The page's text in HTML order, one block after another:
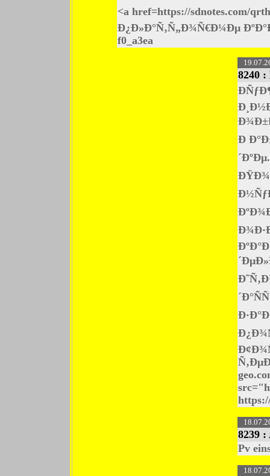
<a href=https://sdnotes.com/
Ð¿Ð»Ð°Ñ‚Ñ„Ð¾Ñ€Ð¼Ðµ
f0_a3ea
8240 :
Ð
8239 :
Pv